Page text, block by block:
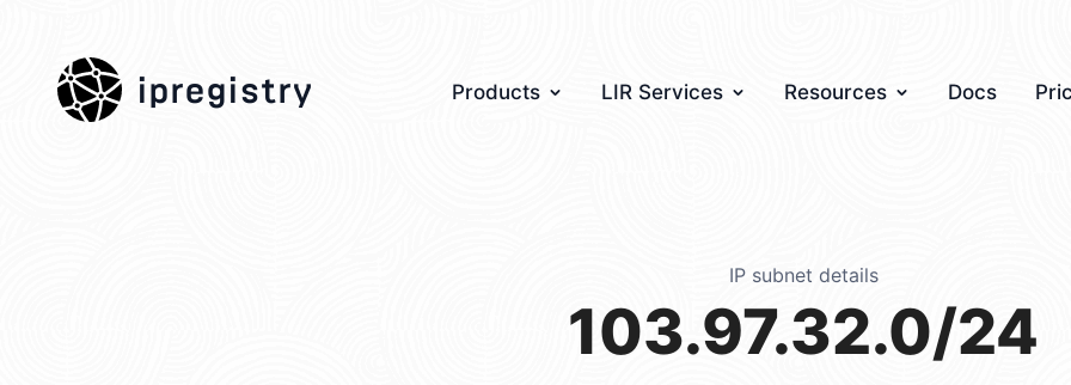
ipregistry Products LIR Services Resources Docs
IP subnet details
103.97.32.0/24